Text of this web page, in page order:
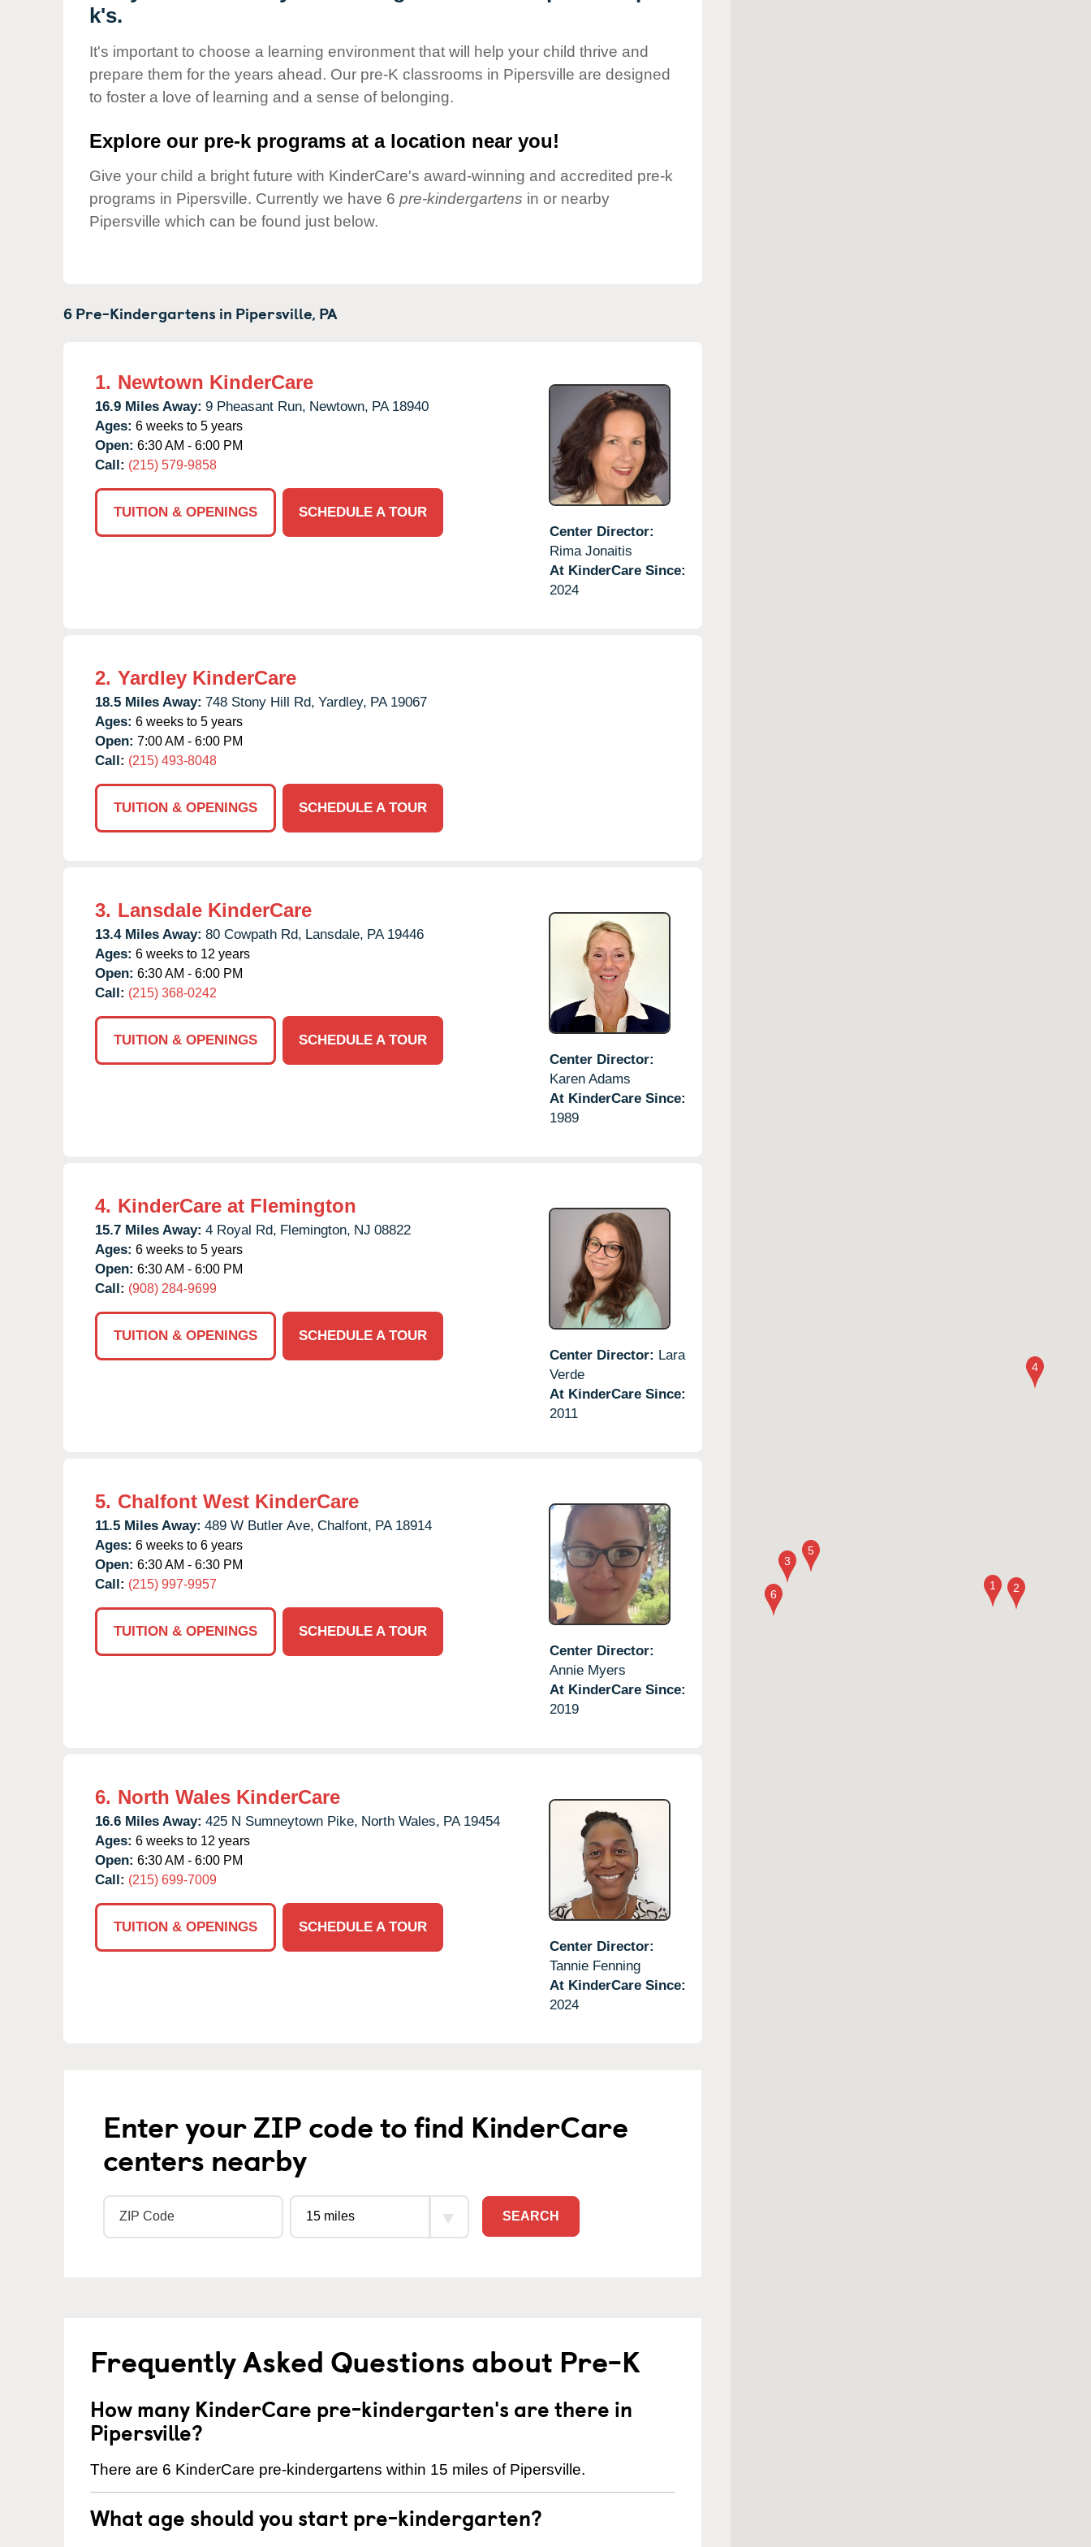
Our Values
Corporate
Responsibility
k's.
It's important to choose a learning environment that will help your child thrive and
prepare them for the years ahead. Our pre-K classrooms in Pipersville are designed
to foster a love of learning and a sense of belonging.
Explore our pre-k programs at a location near you!
Give your child a bright future with KinderCare's award-winning and accredited pre-k
programs in Pipersville. Currently we have 6 pre-kindergartens in or nearby
Pipersville which can be found just below.
6 Pre-Kindergartens in Pipersville, PA
1. Newtown KinderCare
16.9 Miles Away: 9 Pheasant Run, Newtown, PA 18940
Ages: 6 weeks to 5 years
Open: 6:30 AM - 6:00 PM
Call: (215) 579-9858
TUITION & OPENINGS
SCHEDULE A TOUR
Center Director:
Rima Jonaitis
At KinderCare Since:
2024
2. Yardley KinderCare
18.5 Miles Away: 748 Stony Hill Rd, Yardley, PA 19067
Ages: 6 weeks to 5 years
Open: 7:00 AM - 6:00 PM
Call: (215) 493-8048
TUITION & OPENINGS SCHEDULE A TOUR
3. Lansdale KinderCare
13.4 Miles Away: 80 Cowpath Rd, Lansdale, PA 19446
Ages: 6 weeks to 12 years
Open: 6:30 AM - 6:00 PM
Call: (215) 368-0242
TUITION & OPENINGS
SCHEDULE A TOUR
Center Director:
Karen Adams
At KinderCare Since:
1989
4. KinderCare at Flemington
15.7 Miles Away: 4 Royal Rd, Flemington, NJ 08822
Ages: 6 weeks to 5 years
Open: 6:30 AM - 6:00 PM
Call: (908) 284-9699
TUITION & OPENINGS
SCHEDULE A TOUR
Center Director: Lara
Verde
At KinderCare Since:
2011
5. Chalfont West KinderCare
11.5 Miles Away: 489 W Butler Ave, Chalfont, PA 18914
Ages: 6 weeks to 6 years
Open: 6:30 AM - 6:30 PM
Call: (215) 997-9957
TUITION & OPENINGS
SCHEDULE A TOUR
Center Director:
Annie Myers
At KinderCare Since:
2019
6. North Wales KinderCare
16.6 Miles Away: 425 N Sumneytown Pike, North Wales, PA 19454
Ages: 6 weeks to 12 years
Open: 6:30 AM - 6:00 PM
Call: (215) 699-7009
TUITION & OPENINGS
SCHEDULE A TOUR
Center Director:
Tannie Fenning
At KinderCare Since:
2024
Enter your ZIP code to find KinderCare
centers nearby
SEARCH
Frequently Asked Questions about Pre-K
How many KinderCare pre-kindergarten's are there in
Pipersville?
There are 6 KinderCare pre-kindergartens within 15 miles of Pipersville.
What age should you start pre-kindergarten?